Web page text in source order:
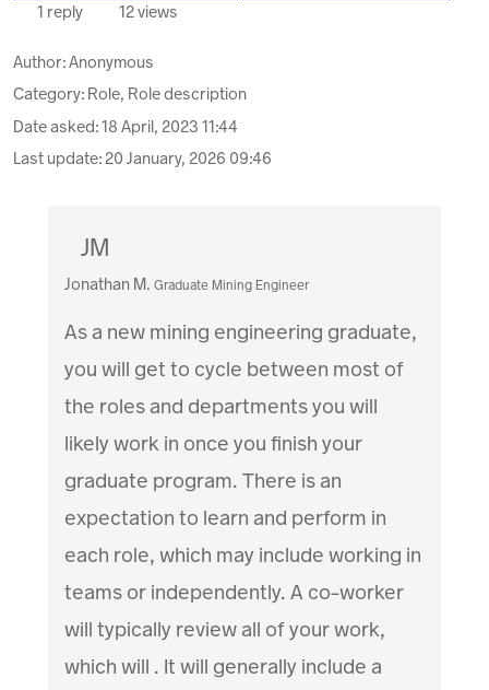
1 reply 12 views
Author:Anonymous
Category: Role, Role description
Date asked:18 April, 2023 11:44
Last update: 20 January, 2026 09:46
JM
Jonathan M. Graduate Mining Engineer
As a new mining engineering graduate,
you will get to cycle between most of
the roles and departments you will
likely work in once you finish your
graduate program. There is an
expectation to learn and perform in
each role, which may include working in
teams or independently. A co-worker
will typically review all of your work,
which will . It will generally include a